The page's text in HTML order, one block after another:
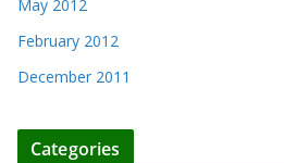
May 2012
February 2012
December 2011
Categories